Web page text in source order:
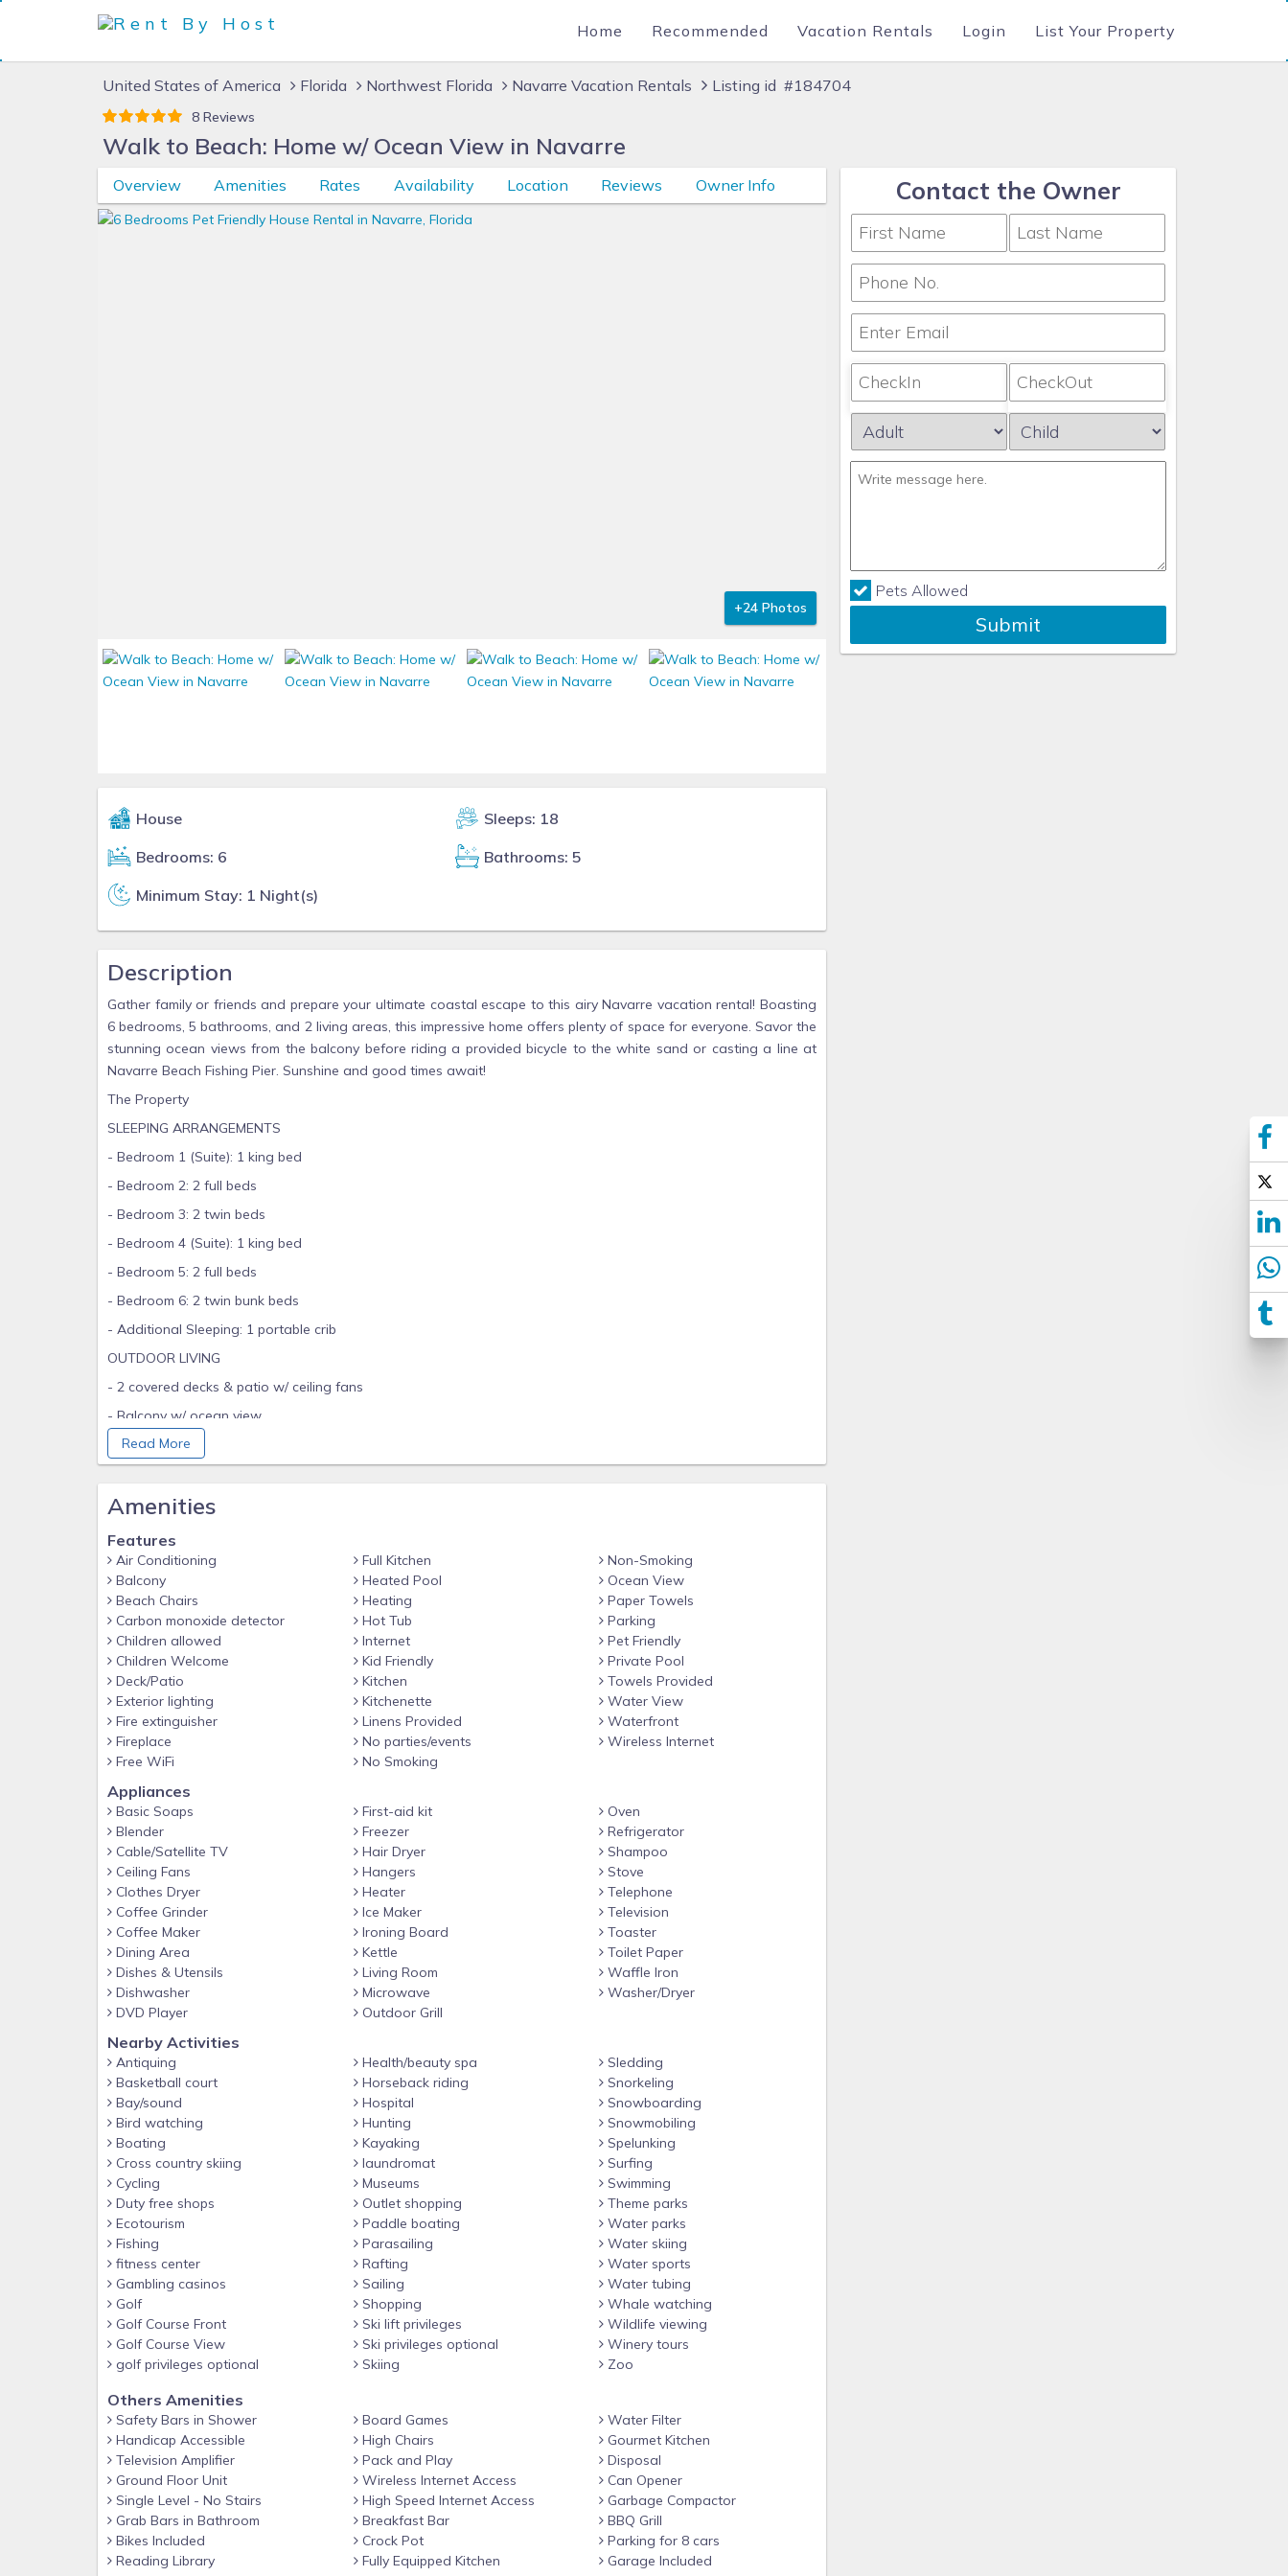
Home Recommended Vacation Rentals Login List Your Property
United States of America Florida Northwest Florida Navarre Vacation Rentals Listing id #184704
8 Reviews
Walk to Beach: Home w/ Ocean View in Navarre
Overview Amenities Rates Availability Location Reviews Owner Info
+24 Photos
House
Sleeps: 18
Bedrooms: 6
Bathrooms: 5
Minimum Stay: 1 Night(s)
Description
Gather family or friends and prepare your ultimate coastal escape to this airy Navarre vacation rental! Boasting
6 bedrooms, 5 bathrooms, and 2 living areas, this impressive home offers plenty of space for everyone. Savor the
stunning ocean views from the balcony before riding a provided bicycle to the white sand or casting a line at
Navarre Beach Fishing Pier. Sunshine and good times await!
The Property
SLEEPING ARRANGEMENTS
- Bedroom 1 (Suite): 1 king bed
- Bedroom 2: 2 full beds
- Bedroom 3: 2 twin beds
- Bedroom 4 (Suite): 1 king bed
- Bedroom 5: 2 full beds
- Bedroom 6: 2 twin bunk beds
- Additional Sleeping: 1 portable crib
OUTDOOR LIVING
- 2 covered decks & patio w/ ceiling fans
- Balcony w/ ocean view
- Charcoal grill
- Fire pit w/ outdoor seating, hammock
- Walk to beach, beach wagon
- Golf cart (subject to availability, waiver may be required prior to use)
INDOOR LIVING
- 2 living areas
- 7 Smart TVs (each room)
- Game room w/ air hockey table, 2 arcade machines, board games, books & toys
- 8-person dining table, 6-person breakfast bar
- En-suite bathrooms, walk-in closets
KITCHEN
- Chef-equipped space
- Stove/oven, refrigerator, dishwasher
- Microwave, toaster, Crockpot
- Drip coffee maker, blender
- Dishware/flatware, cooking basics
- Trash bags/paper towels
- High chair
GENERAL
- Free WiFi
- Central air conditioning/heat
- Linens/towels, hair dryer
- Washer/dryer, iron/board
FAQ
- Quiet hours (starts at 11:00 PM on weekdays & 12:00 AM on weekends)
- 2 exterior security cameras (facing out)
- Private elevators (handicap accessible, garage to 3rd floor)
- Optional nightly swim spa/pool heat fee (paid pre-trip, applied to entire stay)
- Dog fee (paid pre-trip)
ACCESSIBILITY
- 3-story home
- Staircase to enter
- Step-free entry via elevator (only upon request)
PARKING
- Garage (2 vehicles)
- Driveway (8 vehicles)
ADDT’L ACCOMMODATIONS
- An additional 6-bedroom house for 18 guests is available on the other side of the block with a separate nightly
Read More
Amenities
Features
Air Conditioning
Balcony
Beach Chairs
Carbon monoxide detector
Children allowed
Children Welcome
Deck/Patio
Exterior lighting
Fire extinguisher
Fireplace
Free WiFi
Full Kitchen
Heated Pool
Heating
Hot Tub
Internet
Kid Friendly
Kitchen
Kitchenette
Linens Provided
No parties/events
No Smoking
Non-Smoking
Ocean View
Paper Towels
Parking
Pet Friendly
Private Pool
Towels Provided
Water View
Waterfront
Wireless Internet
Appliances
Basic Soaps
Blender
Cable/Satellite TV
Ceiling Fans
Clothes Dryer
Coffee Grinder
Coffee Maker
Dining Area
Dishes & Utensils
Dishwasher
DVD Player
First-aid kit
Freezer
Hair Dryer
Hangers
Heater
Ice Maker
Ironing Board
Kettle
Living Room
Microwave
Outdoor Grill
Oven
Refrigerator
Shampoo
Stove
Telephone
Television
Toaster
Toilet Paper
Waffle Iron
Washer/Dryer
Nearby Activities
Antiquing
Basketball court
Bay/sound
Bird watching
Boating
Cross country skiing
Cycling
Duty free shops
Ecotourism
Fishing
fitness center
Gambling casinos
Golf
Golf Course Front
Golf Course View
golf privileges optional
Health/beauty spa
Horseback riding
Hospital
Hunting
Kayaking
laundromat
Museums
Outlet shopping
Paddle boating
Parasailing
Rafting
Sailing
Shopping
Ski lift privileges
Ski privileges optional
Skiing
Sledding
Snorkeling
Snowboarding
Snowmobiling
Spelunking
Surfing
Swimming
Theme parks
Water parks
Water skiing
Water sports
Water tubing
Whale watching
Wildlife viewing
Winery tours
Zoo
Others Amenities
Safety Bars in Shower
Handicap Accessible
Television Amplifier
Ground Floor Unit
Single Level - No Stairs
Grab Bars in Bathroom
Bikes Included
Reading Library
Board Games
High Chairs
Pack and Play
Wireless Internet Access
High Speed Internet Access
Breakfast Bar
Crock Pot
Fully Equipped Kitchen
Water Filter
Gourmet Kitchen
Disposal
Can Opener
Garbage Compactor
BBQ Grill
Parking for 8 cars
Garage Included
Contact the Owner
Pets Allowed
Submit